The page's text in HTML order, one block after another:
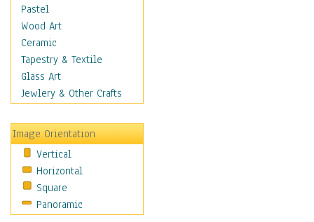
Places
Religion & Spirituality
Scenic / Landscapes
Seasons
Sport
Still Life
Transportation
World Culture
Pastel
Wood Art
Ceramic
Tapestry & Textile
Glass Art
Jewlery & Other Crafts
Image Orientation
Vertical
Horizontal
Square
Panoramic